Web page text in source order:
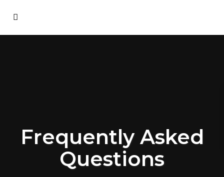
Frequently Asked
Questions